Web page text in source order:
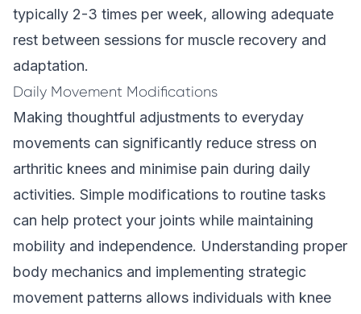
typically 2-3 times per week, allowing adequate
rest between sessions for muscle recovery and
adaptation.
Daily Movement Modifications
Making thoughtful adjustments to everyday
movements can significantly reduce stress on
arthritic knees and minimise pain during daily
activities. Simple modifications to routine tasks
can help protect your joints while maintaining
mobility and independence. Understanding proper
body mechanics and implementing strategic
movement patterns allows individuals with knee